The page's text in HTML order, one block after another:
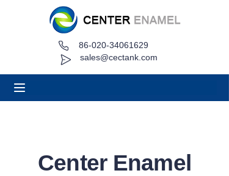
sales@cectank.com
86-020-34061629
Center Enamel
About